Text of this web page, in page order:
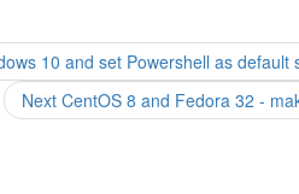
10 and set Powershell as default
Next Next
post:
CentOS 8 and Fedora 32 -